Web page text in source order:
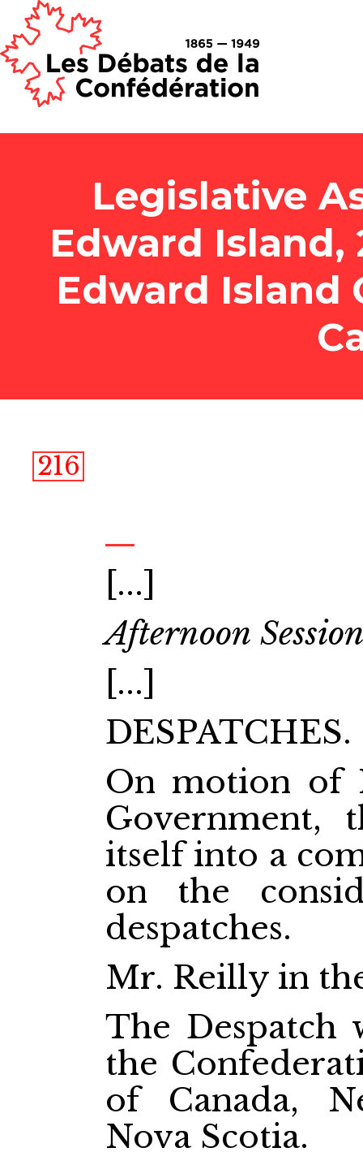
Legislative
Edward Island,
Edward Island
216
[...]
Afternoon
[...]
DESPATCHES.
On motion of
Government,
itself into a
on the
despatches.
Mr. Reilly in
The Despatch
the
of Canada,
Nova Scotia.